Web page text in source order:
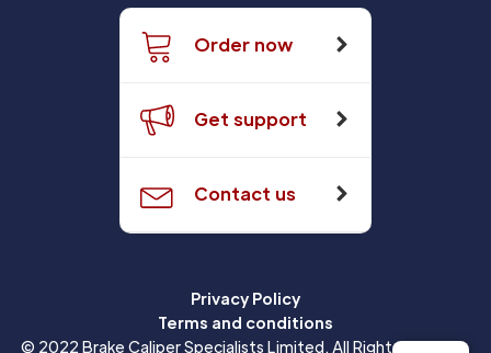
Order now
Get support
Contact us
Privacy Policy
Terms and conditions
© 2022 Brake Caliper Specialists Limited. All Rights